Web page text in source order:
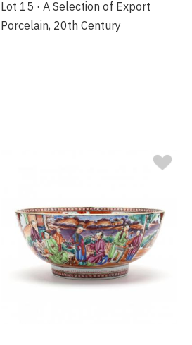
Lot 15 · A Selection of Export
Porcelain, 20th Century